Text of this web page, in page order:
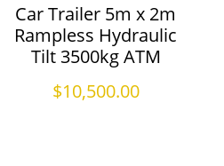
Car Trailer 5m x 2m
Rampless Hydraulic
Tilt 3500kg ATM
$10,500.00